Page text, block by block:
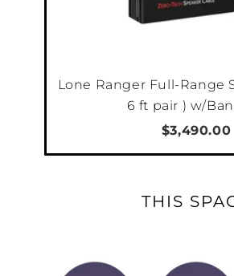
Lone Ranger Full-Range
6 ft pair ) w/
$3,490.00
THIS